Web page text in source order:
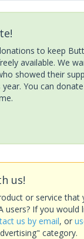
to keep
available. We
showed their
You can
us!
or service that
users? If you would
us by email, or
category.